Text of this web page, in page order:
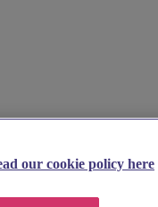
our cookie policy here